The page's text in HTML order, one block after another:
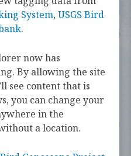
is your
journeys
and the
the way.
bird species by
System, USGS Bird
.
now has
By allowing the site
see content that is
you can change your
in the
a location.